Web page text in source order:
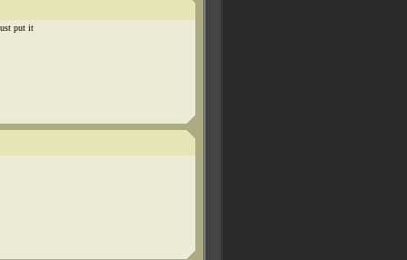
put it